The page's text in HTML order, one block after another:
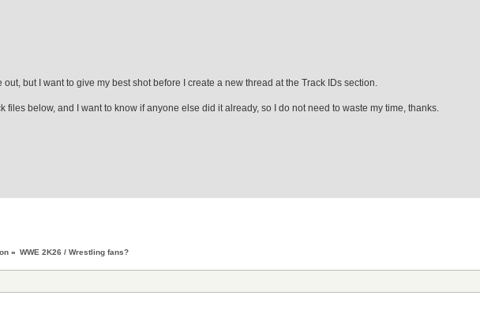
but I want to give my best shot before I create a new thread at the Track IDs section.
files below, and I want to know if anyone else did it already, so I do not need to waste my time, thanks.
» WWE 2K26 / Wrestling fans?